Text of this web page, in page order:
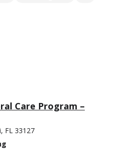
Care Program –
FL 33127